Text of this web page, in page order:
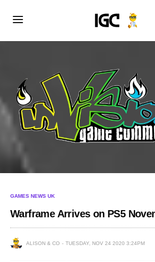
GAMES NEWS UK
Warframe Arrives on PS5
ALISON & CO TUESDAY, NOV 24 2020 3:24PM